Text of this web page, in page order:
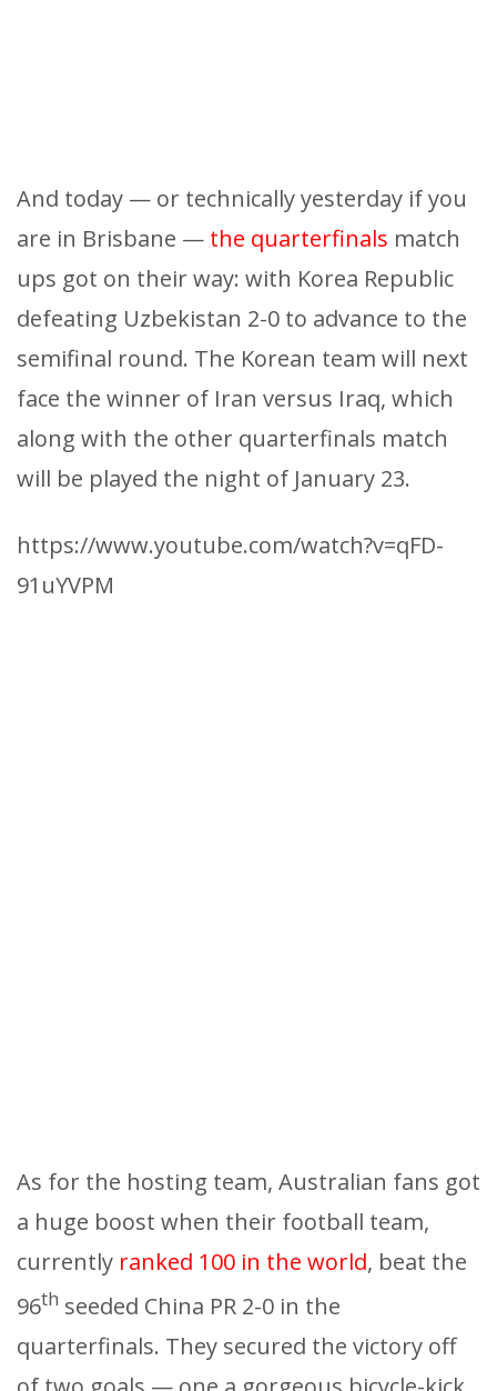
And today — or technically yesterday if you
are in Brisbane — the quarterfinals match
ups got on their way: with Korea Republic
defeating Uzbekistan 2-0 to advance to the
semifinal round. The Korean team will next
face the winner of Iran versus Iraq, which
along with the other quarterfinals match
will be played the night of January 23.
https://www.youtube.com/watch?v=qFD-
91uYVPM
As for the hosting team, Australian fans got
a huge boost when their football team,
currently ranked 100 in the world, beat the
96th seeded China PR 2-0 in the
quarterfinals. They secured the victory off